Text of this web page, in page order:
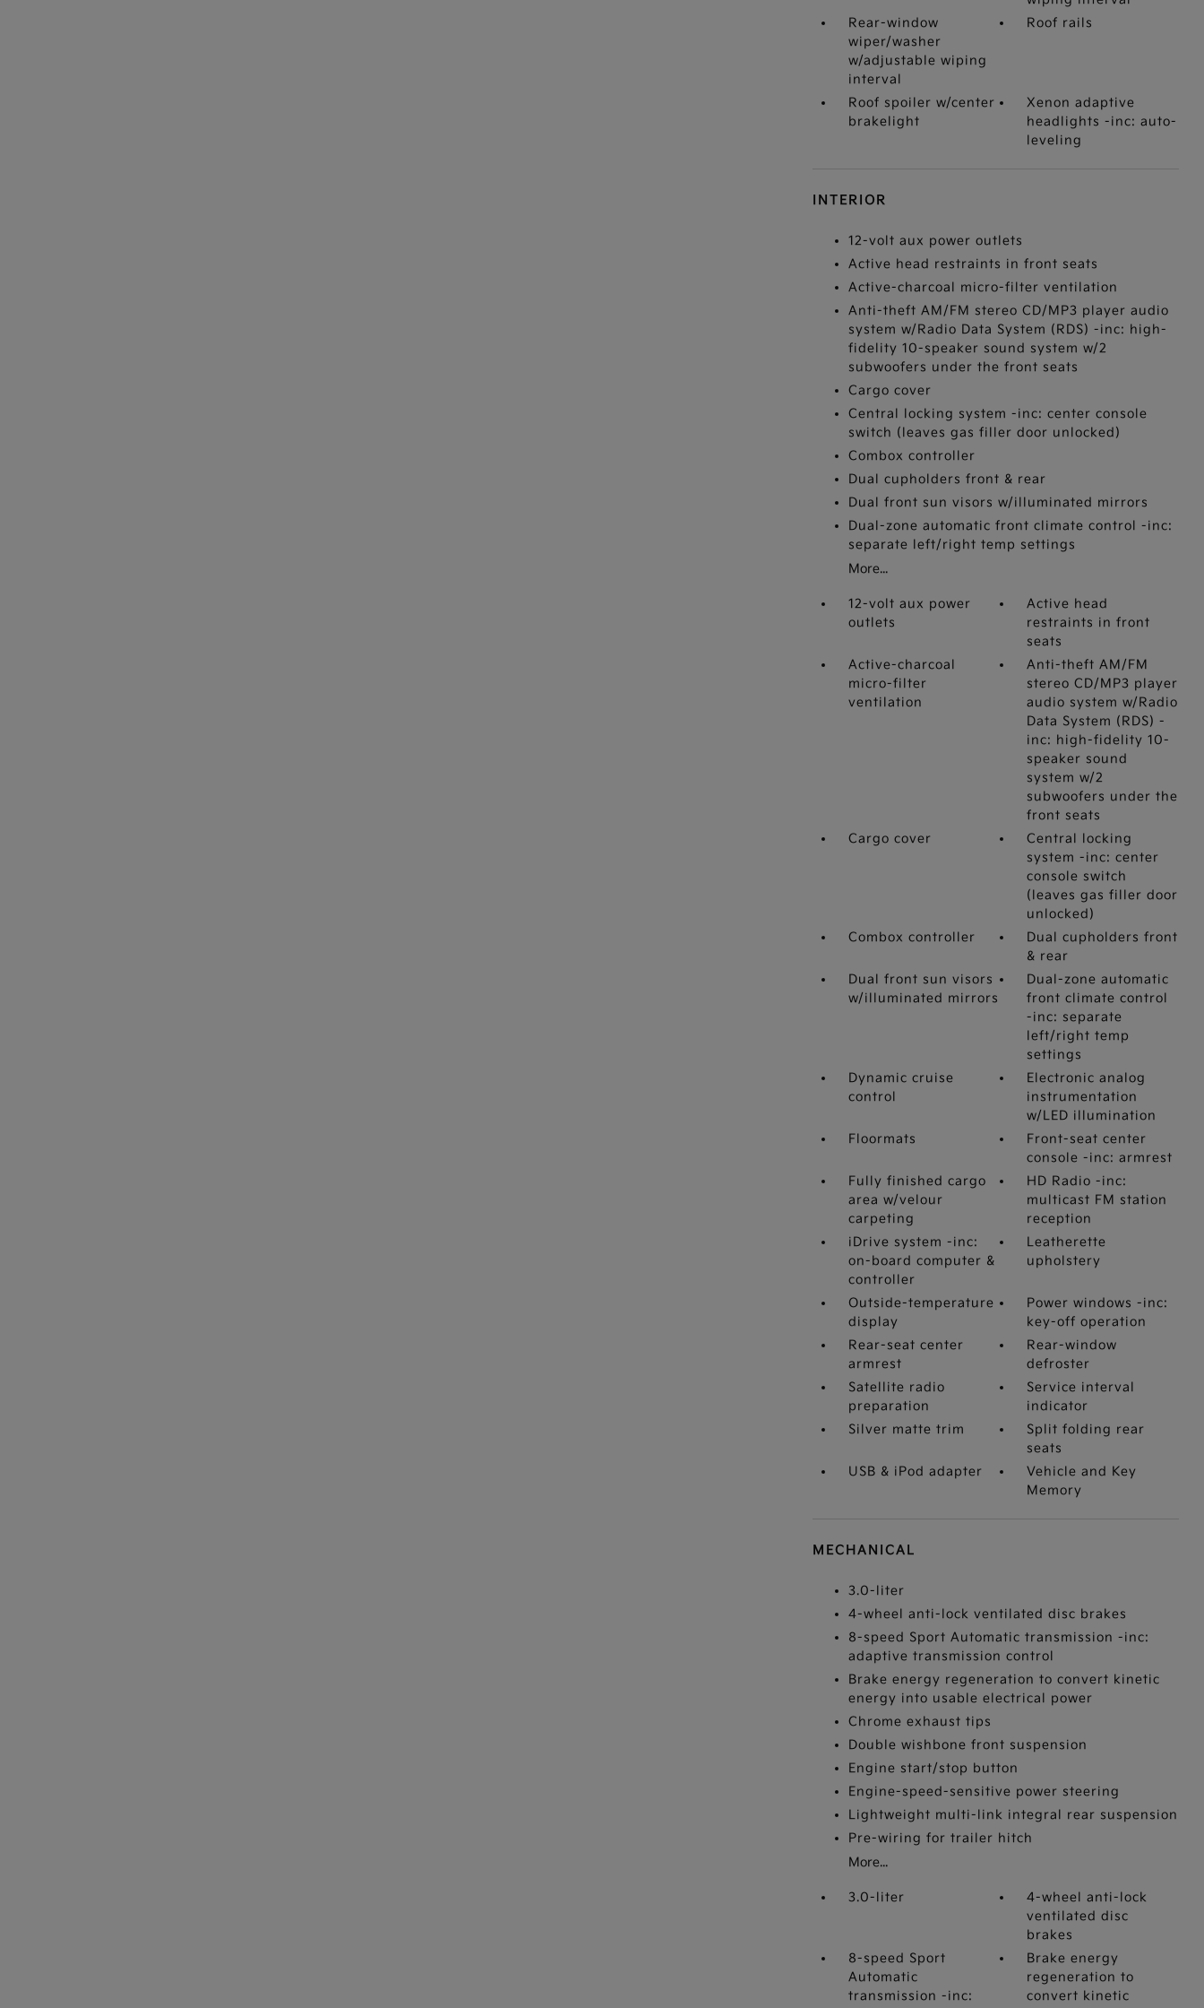
Rear-window
wiper/washer
w/adjustable wiping
interval
Roof rails
Roof spoiler w/center
brakelight
Xenon adaptive
headlights -inc: auto-
leveling
INTERIOR
12-volt aux power outlets
Active head restraints in front seats
Active-charcoal micro-filter ventilation
Anti-theft AM/FM stereo CD/MP3 player audio
system w/Radio Data System (RDS) -inc: high-
fidelity 10-speaker sound system w/2
subwoofers under the front seats
Cargo cover
Central locking system -inc: center console
switch (leaves gas filler door unlocked)
Combox controller
Dual cupholders front & rear
Dual front sun visors w/illuminated mirrors
Dual-zone automatic front climate control -inc:
separate left/right temp settings
More...
12-volt aux power
outlets
Active head
restraints in front
seats
Active-charcoal
micro-filter
ventilation
Anti-theft AM/FM
stereo CD/MP3 player
audio system w/Radio
Data System (RDS) -
inc: high-fidelity 10-
speaker sound
system w/2
subwoofers under the
front seats
Cargo cover
Central locking
system -inc: center
console switch
(leaves gas filler door
unlocked)
Combox controller
Dual cupholders front
& rear
Dual front sun visors
w/illuminated mirrors
Dual-zone automatic
front climate control
-inc: separate
left/right temp
settings
Dynamic cruise
control
Electronic analog
instrumentation
w/LED illumination
Floormats
Front-seat center
console -inc: armrest
Fully finished cargo
area w/velour
carpeting
HD Radio -inc:
multicast FM station
reception
iDrive system -inc:
on-board computer &
controller
Leatherette
upholstery
Outside-temperature
display
Power windows -inc:
key-off operation
Rear-seat center
armrest
Rear-window
defroster
Satellite radio
preparation
Service interval
indicator
Silver matte trim
Split folding rear
seats
USB & iPod adapter
Vehicle and Key
Memory
MECHANICAL
3.0-liter
4-wheel anti-lock ventilated disc brakes
8-speed Sport Automatic transmission -inc:
adaptive transmission control
Brake energy regeneration to convert kinetic
energy into usable electrical power
Chrome exhaust tips
Double wishbone front suspension
Engine start/stop button
Engine-speed-sensitive power steering
Lightweight multi-link integral rear suspension
Pre-wiring for trailer hitch
More...
3.0-liter
4-wheel anti-lock
ventilated disc
brakes
8-speed Sport
Automatic
transmission -inc:
Brake energy
regeneration to
convert kinetic